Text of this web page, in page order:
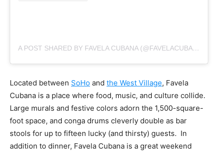
A POST SHARED BY FAVELA CUBANA (@FAVELACUBANANYC)
Located between SoHo and the West Village, Favela
Cubana is a place where food, music, and culture collide.
Large murals and festive colors adorn the 1,500-square-
foot space, and conga drums cleverly double as bar
stools for up to fifteen lucky (and thirsty) guests. In
addition to dinner, Favela Cubana is a great weekend